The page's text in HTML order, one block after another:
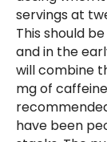
servings at
This should
and in the
will combine
mg of
have been